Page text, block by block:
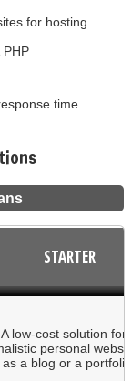
for hosting
PHP
time
STARTER
A low-cost solution for
personal
as a blog or a